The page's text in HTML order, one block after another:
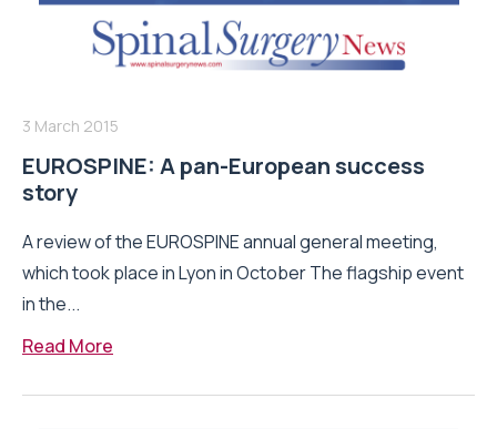
3 March 2015
EUROSPINE: A pan-European success
story
A review of the EUROSPINE annual general meeting,
which took place in Lyon in October The flagship event
in the...
Read More